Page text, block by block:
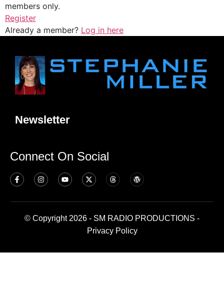
members only.
Register
Already a member? Log in here
Newsletter
Connect On Social
© Copyright 2026 - SM RADIO PRODUCTIONS -
Privacy Policy